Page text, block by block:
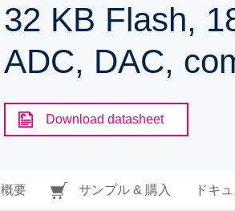
32 KB Flash,
ADC, DAC,
Download datasheet
概要 サンプル & 購入 ドキ